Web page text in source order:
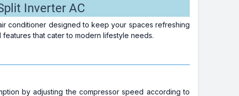
Inverter AC
conditioner designed to keep your spaces refreshing
that cater to modern lifestyle needs.
by adjusting the compressor speed according to